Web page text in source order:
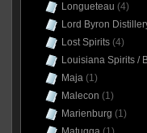
Longueteau (4)
Lord Byron
Lost Spirits(4)
Louisiana Spirits /
Maja(1)
Malecon (1)
Marienburg (1)